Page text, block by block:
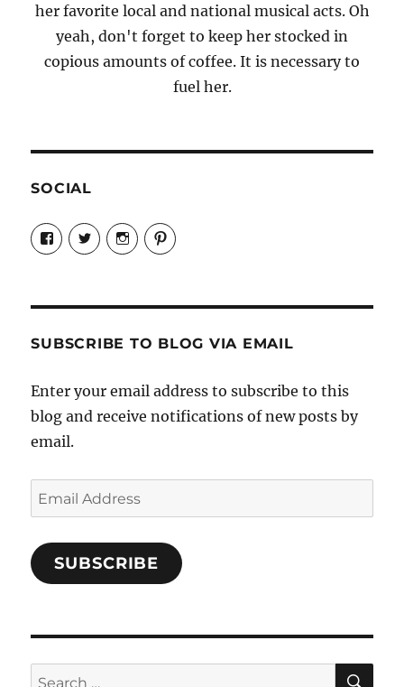
her favorite local and national musical acts. Oh
yeah, don't forget to keep her stocked in
copious amounts of coffee. It is necessary to
fuel her.
SOCIAL
View
Candrels-
Crafts-
Characters-
on
View
@AndreaCoventry’s
profile
View
candrelsccc’s
profile
View
andreacoventry’s
SUBSCRIBE TO BLOG VIA EMAIL
Enter your email address to subscribe to this
blog and receive notifications of new posts by
email.
Email
Address
SUBSCRIBE
Search